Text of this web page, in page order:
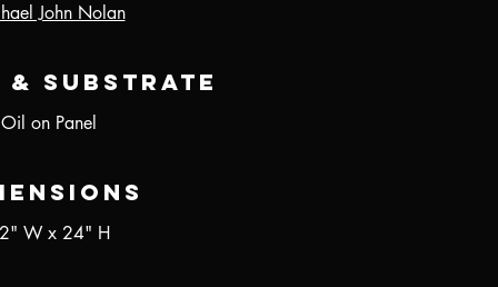
John Nolan
& Substrate
Oil on Panel
W x 24" H